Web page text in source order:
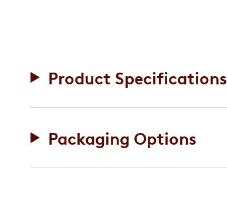
Product Specifications
Packaging Options